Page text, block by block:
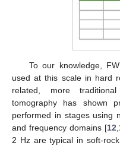
To our knowledge,
used at this scale in hard
related, more
tomography has shown
performed in stages using
and frequency domains [12
2 Hz are typical in soft-